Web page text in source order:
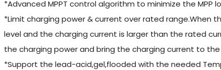
*Advanced MPPT control algorithm to minimize the MPP
*Limit charging power & current over rated range.When
level and the charging current is larger than the rated
the charging power and bring the charging current to
*Support the lead-acid,gel,flooded with the needed